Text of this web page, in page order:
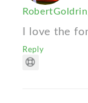
I love the
Reply